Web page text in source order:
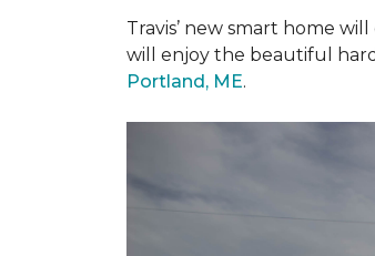
Travis’ new smart home
will enjoy the beautiful
Portland, ME.